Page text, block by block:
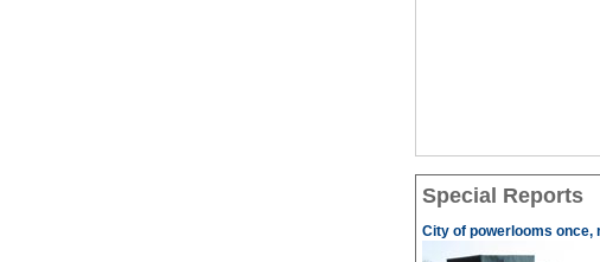
Special Reports
City of powerlooms once,